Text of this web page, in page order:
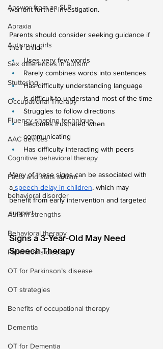
Answer from an SLP
Apraxia
Autism in girls
Sex differences in autism
Stuttering
Occupational Therapy
Fluency shaping technique
AAC devices
Cognitive behavioral therapy
Facts and stats autism
behavioral disorder
Autism strengths
Behavioral therapy
Parkinson’s disease
OT for Parkinson’s disease
OT strategies
Benefits of occupational therapy
Dementia
OT for Dementia
warrant further investigation.
Parents should consider seeking guidance if
their child:
Uses very few words
Rarely combines words into sentences
Has difficulty understanding language
Is difficult to understand most of the time
Struggles to follow directions
Becomes frustrated when
communicating
Has difficulty interacting with peers
Many of these signs can be associated with
a speech delay in children, which may
benefit from early intervention and targeted
support.
Signs a 3-Year-Old May Need
Speech Therapy